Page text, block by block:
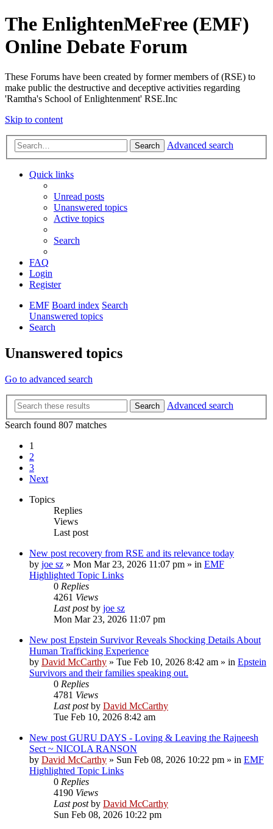
The EnlightenMeFree (EMF)
Online Debate Forum
These Forums have been created by former members of (RSE) to
make public the destructive and deceptive activities regarding
'Ramtha's School of Enlightenment' RSE.Inc
Skip to content
Search Advanced search
Quick links
Unread posts
Unanswered topics
Active topics
Search
FAQ
Login
Register
EMF Board index Search
Unanswered topics
Search
Unanswered topics
Go to advanced search
Search
Advanced search
Search found 807 matches
1
2
3
Next
Topics
Replies
Views
Last post
New post recovery from RSE and its relevance today
by joe sz » Mon Mar 23, 2026 11:07 pm » in EMF
Highlighted Topic Links
0 Replies
4261 Views
Last postby joe sz
Mon Mar 23, 2026 11:07 pm
New post Epstein Survivor Reveals Shocking Details About
Human Trafficking Experience
by David McCarthy » Tue Feb 10, 2026 8:42 am » in Epstein
Survivors and their families speaking out.
0 Replies
4781 Views
Last postby David McCarthy
Tue Feb 10, 2026 8:42 am
New post GURU DAYS - Loving & Leaving the Rajneesh
Sect ~ NICOLA RANSON
by David McCarthy » Sun Feb 08, 2026 10:22 pm » in EMF
Highlighted Topic Links
0 Replies
4190 Views
Last postby David McCarthy
Sun Feb 08, 2026 10:22 pm